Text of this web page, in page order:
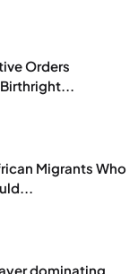
Orders
Migrants Who
dominating